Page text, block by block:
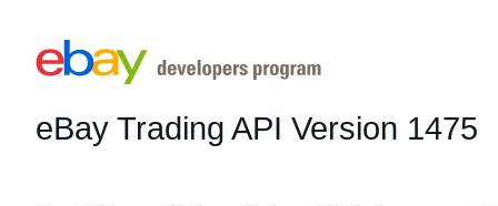
eBay Trading API Version 1475